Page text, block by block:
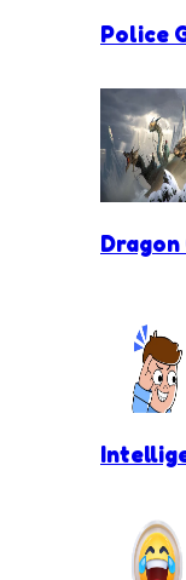
Police
Dragon